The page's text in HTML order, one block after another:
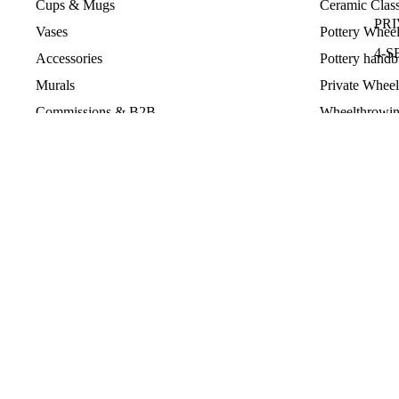
4-
Cups & Mugs
Vases
Accessories
Murals
Commissions & B2B
Ceramic
Pottery
Pottery
Private